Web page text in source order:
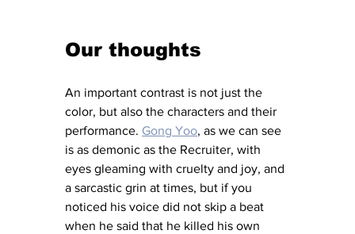
Our thoughts
An important contrast is not just the
color, but also the characters and their
performance. Gong Yoo, as we can see
is as demonic as the Recruiter, with
eyes gleaming with cruelty and joy, and
a sarcastic grin at times, but if you
noticed his voice did not skip a beat
when he said that he killed his own